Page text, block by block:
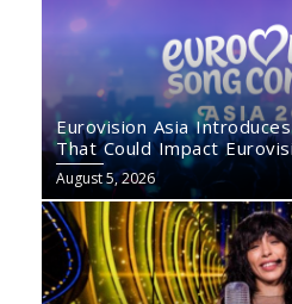
Eurovision Asia
That Could Impact
August 5, 2026